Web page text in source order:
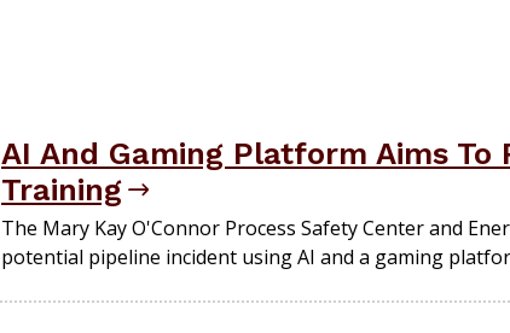
AI And Gaming Platform Aims
Training
The Mary Kay O'Connor Process Safety Center and
potential pipeline incident using AI and a gaming